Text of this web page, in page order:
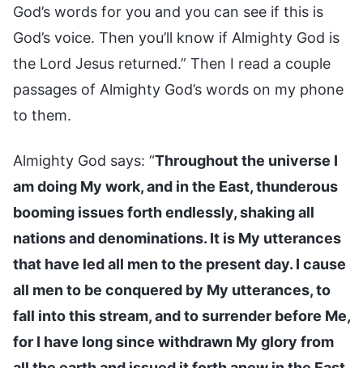
God’s words for you and you can see if this is
God’s voice. Then you’ll know if Almighty God is
the Lord Jesus returned.” Then I read a couple
passages of Almighty God’s words on my phone
to them.
Almighty God says: “Throughout the universe I
am doing My work, and in the East, thunderous
booming issues forth endlessly, shaking all
nations and denominations. It is My utterances
that have led all men to the present day. I cause
all men to be conquered by My utterances, to
fall into this stream, and to surrender before Me,
for I have long since withdrawn My glory from